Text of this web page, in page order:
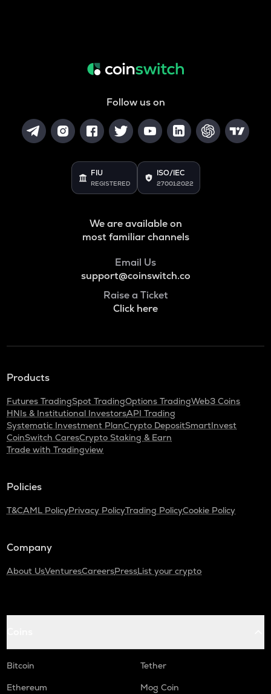
Follow us on
FIU
REGISTERED
ISO/IEC
27001:2022
We are available on
most familiar channels
Email Us
support@coinswitch.co
Raise a Ticket
Click here
Products
Futures TradingSpot TradingOptions TradingWeb3 Coins
HNIs & Institutional InvestorsAPI Trading
Systematic Investment PlanCrypto DepositSmartInvest
CoinSwitch CaresCrypto Staking & Earn
Trade with Tradingview
Policies
T&CAML PolicyPrivacy PolicyTrading PolicyCookie Policy
Company
About UsVenturesCareersPressList your crypto
Bitcoin
Tether
Ethereum
Mog Coin